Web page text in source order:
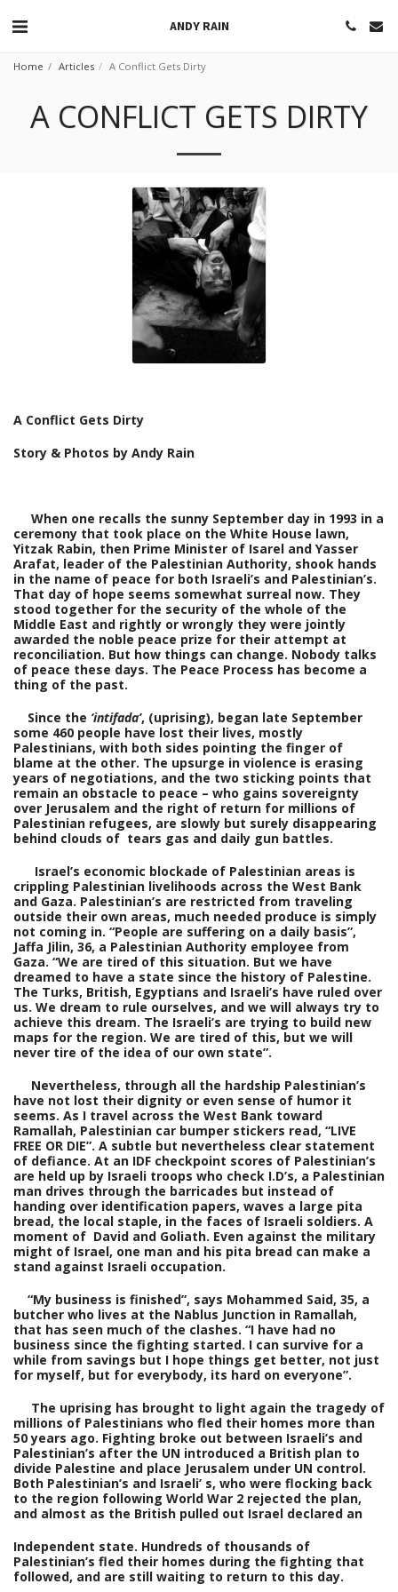
ANDY RAIN
Home Articles A Conflict Gets Dirty
A CONFLICT GETS DIRTY
A Conflict Gets Dirty
Story & Photos by Andy Rain
When one recalls the sunny September day in 1993 in a
ceremony that took place on the White House lawn,
Yitzak Rabin, then Prime Minister of Isarel and Yasser
Arafat, leader of the Palestinian Authority, shook hands
in the name of peace for both Israeli’s and Palestinian’s.
That day of hope seems somewhat surreal now. They
stood together for the security of the whole of the
Middle East and rightly or wrongly they were jointly
awarded the noble peace prize for their attempt at
reconciliation. But how things can change. Nobody talks
of peace these days. The Peace Process has become a
thing of the past.
Since the ‘intifada’, (uprising), began late September
some 460 people have lost their lives, mostly
Palestinians, with both sides pointing the finger of
blame at the other. The upsurge in violence is erasing
years of negotiations, and the two sticking points that
remain an obstacle to peace – who gains sovereignty
over Jerusalem and the right of return for millions of
Palestinian refugees, are slowly but surely disappearing
behind clouds of tears gas and daily gun battles.
Israel’s economic blockade of Palestinian areas is
crippling Palestinian livelihoods across the West Bank
and Gaza. Palestinian’s are restricted from traveling
outside their own areas, much needed produce is simply
not coming in. “People are suffering on a daily basis”,
Jaffa Jilin, 36, a Palestinian Authority employee from
Gaza. “We are tired of this situation. But we have
dreamed to have a state since the history of Palestine.
The Turks, British, Egyptians and Israeli’s have ruled over
us. We dream to rule ourselves, and we will always try to
achieve this dream. The Israeli’s are trying to build new
maps for the region. We are tired of this, but we will
never tire of the idea of our own state”.
Nevertheless, through all the hardship Palestinian’s
have not lost their dignity or even sense of humor it
seems. As I travel across the West Bank toward
Ramallah, Palestinian car bumper stickers read, “LIVE
FREE OR DIE”. A subtle but nevertheless clear statement
of defiance. At an IDF checkpoint scores of Palestinian’s
are held up by Israeli troops who check I.D’s, a Palestinian
man drives through the barricades but instead of
handing over identification papers, waves a large pita
bread, the local staple, in the faces of Israeli soldiers. A
moment of David and Goliath. Even against the military
might of Israel, one man and his pita bread can make a
stand against Israeli occupation.
“My business is finished”, says Mohammed Said, 35, a
butcher who lives at the Nablus Junction in Ramallah,
that has seen much of the clashes. “I have had no
business since the fighting started. I can survive for a
while from savings but I hope things get better, not just
for myself, but for everybody, its hard on everyone”.
The uprising has brought to light again the tragedy of
millions of Palestinians who fled their homes more than
50 years ago. Fighting broke out between Israeli’s and
Palestinian’s after the UN introduced a British plan to
divide Palestine and place Jerusalem under UN control.
Both Palestinian’s and Israeli’ s, who were flocking back
to the region following World War 2 rejected the plan,
and almost as the British pulled out Israel declared an
Independent state. Hundreds of thousands of
Palestinian’s fled their homes during the fighting that
followed, and are still waiting to return to this day.